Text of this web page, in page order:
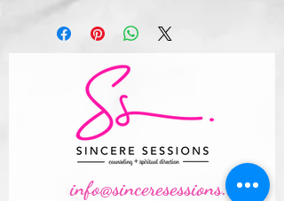
info@sinceresessions.com